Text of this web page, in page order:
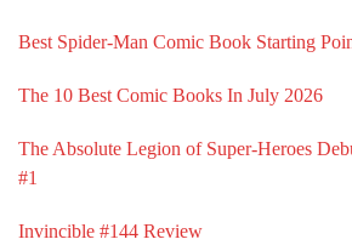
Best Spider-Man Comic Book Starting
The 10 Best Comic Books In July 2026
The Absolute Legion of Super-Heroes
#1
Invincible #144 Review